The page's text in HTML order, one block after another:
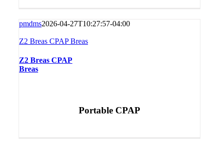
pmdms2026-04-27T10:27:57-04:00
Z2 Breas CPAP Breas
Z2 Breas CPAP
Breas
Portable CPAP